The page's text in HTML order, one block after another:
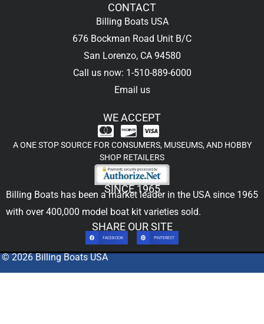
CONTACT
Billing Boats USA
676 Bockman Road Unit B/C
San Lorenzo, CA 94580
Call us now: 1-510-889-6000
Email us
WE ACCEPT
A ONE STOP SOURCE FOR CONSUMERS, MUSEUMS, AND HOBBY
SHOP RETAILERS
SINCE 1965
Billing Boats has been a market leader in the USA since 1965
with over 400,000 model boat kit varieties sold.
SHARE OUR SITE
FACEBOOK PINTEREST
© 2026 Billing Boats USA